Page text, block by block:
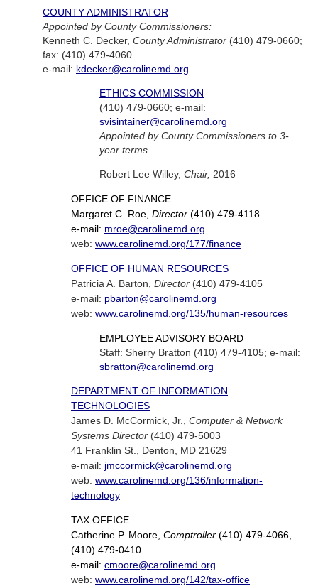
COUNTY ADMINISTRATOR
Appointed by County Commissioners:
Kenneth C. Decker, County Administrator (410) 479-0660;
fax: (410) 479-4060
e-mail: kdecker@carolinemd.org
ETHICS COMMISSION
(410) 479-0660; e-mail:
svisintainer@carolinemd.org
Appointed by County Commissioners to 3-
year terms
Robert Lee Willey, Chair, 2016
OFFICE OF FINANCE
Margaret C. Roe, Director (410) 479-4118
e-mail: mroe@carolinemd.org
web: www.carolinemd.org/177/finance
OFFICE OF HUMAN RESOURCES
Patricia A. Barton, Director (410) 479-4105
e-mail: pbarton@carolinemd.org
web: www.carolinemd.org/135/human-resources
EMPLOYEE ADVISORY BOARD
Staff: Sherry Bratton (410) 479-4105; e-mail:
sbratton@carolinemd.org
DEPARTMENT OF INFORMATION
TECHNOLOGIES
James D. McCormick, Jr., Computer & Network
Systems Director (410) 479-5003
41 Franklin St., Denton, MD 21629
e-mail: jmccormick@carolinemd.org
web: www.carolinemd.org/136/information-
technology
TAX OFFICE
Catherine P. Moore, Comptroller (410) 479-4066,
(410) 479-0410
e-mail: cmoore@carolinemd.org
web: www.carolinemd.org/142/tax-office